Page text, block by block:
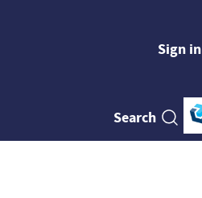
Sign in
Search